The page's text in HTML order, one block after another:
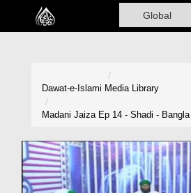
Home
Volunteer Portal
Dawat-e-Islami Media Library
Madani Jaiza Ep 14 - Shadi - Bangla